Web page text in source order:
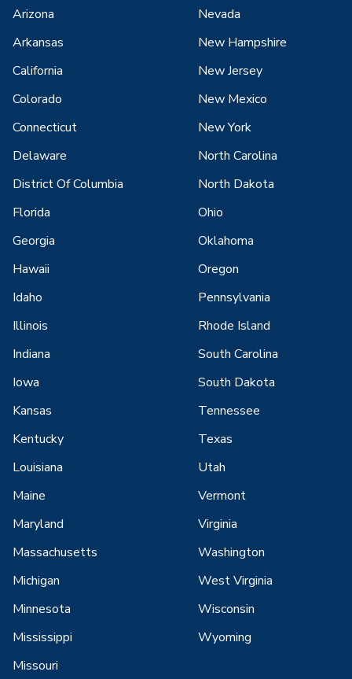
Arizona
Arkansas
California
Colorado
Connecticut
Delaware
District Of Columbia
Florida
Georgia
Hawaii
Idaho
Illinois
Indiana
Iowa
Kansas
Kentucky
Louisiana
Maine
Maryland
Massachusetts
Michigan
Minnesota
Mississippi
Missouri
Nevada
New Hampshire
New Jersey
New Mexico
New York
North Carolina
North Dakota
Ohio
Oklahoma
Oregon
Pennsylvania
Rhode Island
South Carolina
South Dakota
Tennessee
Texas
Utah
Vermont
Virginia
Washington
West Virginia
Wisconsin
Wyoming